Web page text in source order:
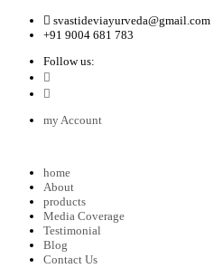
svastideviayurveda@gmail.com
+91 9004 681 783
Follow us:
my Account
home
About
products
Media Coverage
Testimonial
Blog
Contact Us